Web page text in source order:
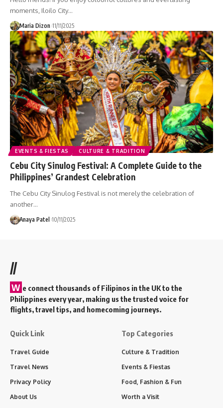
moments, Iloilo City…
Maria Dizon 11/11/2025
EVENTS & FIESTAS CULTURE & TRADITION
Cebu City Sinulog Festival: A Complete Guide to the
Philippines’ Grandest Celebration
The Cebu City Sinulog Festival is not merely the celebration of
another…
Anaya Patel 10/11/2025
//
W e connect thousands of Filipinos in the UK to the
Philippines every year, making us the trusted voice for
flights, travel tips, and homecoming journeys.
Quick Link
Travel Guide
Travel News
Privacy Policy
About Us
Top Categories
Culture & Tradition
Events & Fiestas
Food, Fashion & Fun
Worth a Visit